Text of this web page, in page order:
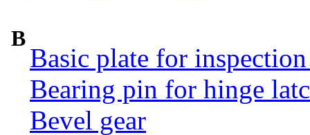
B
Basic plate for
Bearing pin for hinge
Bevel gear